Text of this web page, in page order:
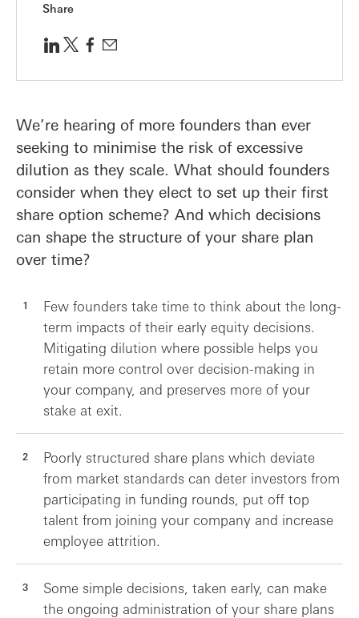
Share
We’re hearing of more founders than ever
seeking to minimise the risk of excessive
dilution as they scale. What should founders
consider when they elect to set up their first
share option scheme? And which decisions
can shape the structure of your share plan
over time?
Few founders take time to think about the long-
term impacts of their early equity decisions.
Mitigating dilution where possible helps you
retain more control over decision-making in
your company, and preserves more of your
stake at exit.
Poorly structured share plans which deviate
from market standards can deter investors from
participating in funding rounds, put off top
talent from joining your company and increase
employee attrition.
Some simple decisions, taken early, can make
the ongoing administration of your share plans